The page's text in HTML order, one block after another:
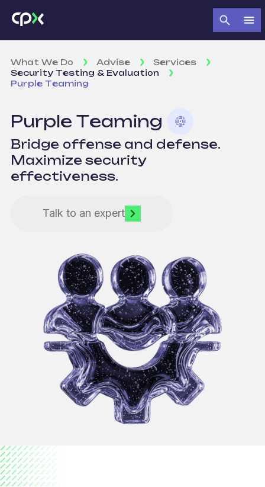
What We Do Advise
Services
Security Testing & Evaluation
Purple Teaming
Purple Teaming
Bridge offense and defense.
Maximize security
effectiveness.
Talk to an expert